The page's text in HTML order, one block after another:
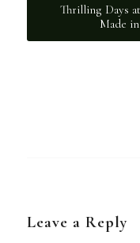
Thrilling Days
Made
Leave a Reply